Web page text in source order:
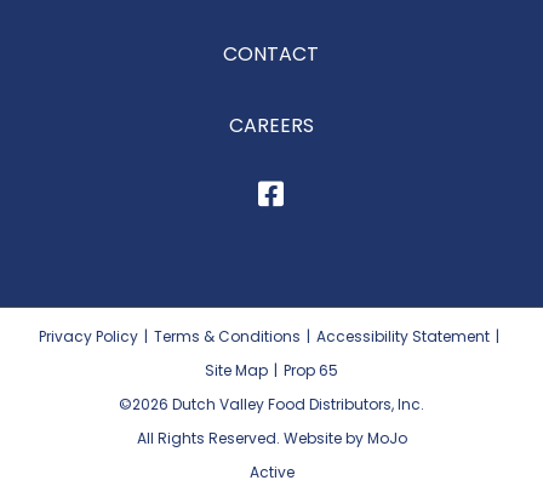
CONTACT
CAREERS
Privacy Policy | Terms & Conditions | Accessibility Statement |
Site Map | Prop 65
©2026 Dutch Valley Food Distributors, Inc.
All Rights Reserved. Website by MoJo
Active